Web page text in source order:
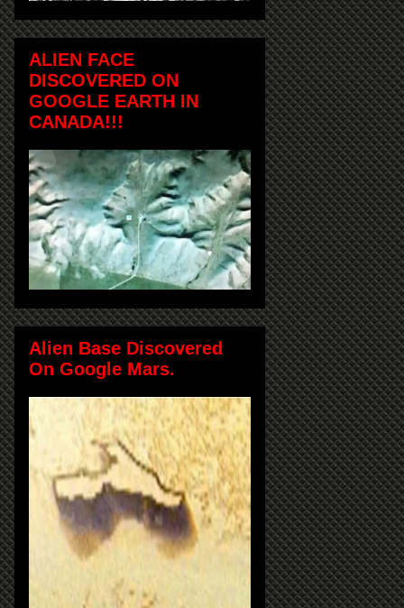
ALIEN FACE
DISCOVERED ON
GOOGLE EARTH IN
CANADA!!!
Alien Base Discovered
On Google Mars.